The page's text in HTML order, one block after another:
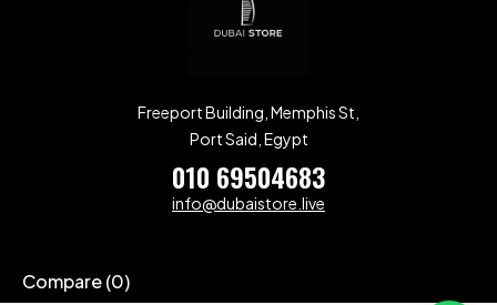
Freeport Building, Memphis St,
Port Said, Egypt
010 69504683
info@dubaistore.live
Compare(0)